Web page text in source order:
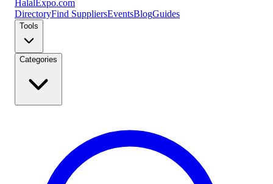
Halal Expo.com
DirectoryFind SuppliersEventsBlogGuides
Tools
Categories